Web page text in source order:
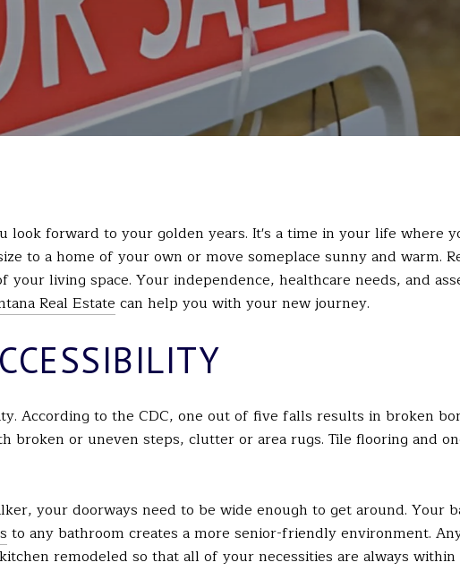
look forward to your golden years. It's a time in your life where
to a home of your own or move someplace sunny and warm.
your living space. Your independence, healthcare needs, and
Real Estate can help you with your new journey.
According to the CDC, one out of five falls results in broken
broken or uneven steps, clutter or area rugs. Tile flooring and
your doorways need to be wide enough to get around. Your
to any bathroom creates a more senior-friendly environment.
remodeled so that all of your necessities are always within